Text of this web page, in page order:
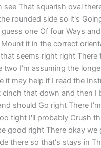
see That squarish oval
rounded side so it's
one Of four Ways
it in the correct
seems right right There
two I'm assuming the
it may help if I read the
cinch that down and then I
should Go right There
tight I'll probably Crush
good right There okay we
there so that's stays in